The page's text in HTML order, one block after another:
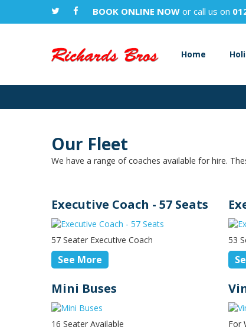
BOOK ONLINE NOW or call us on
Home
Our Fleet
We have a range of coaches available for hire.
Executive Coach - 57 Seats
57 Seater Executive Coach
See More
53
Mini Buses
16 Seater Available For